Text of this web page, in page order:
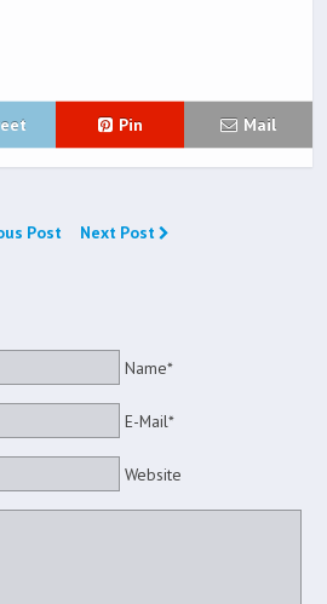
Pin Mail
Post Next Post
Name*
E-Mail*
Website